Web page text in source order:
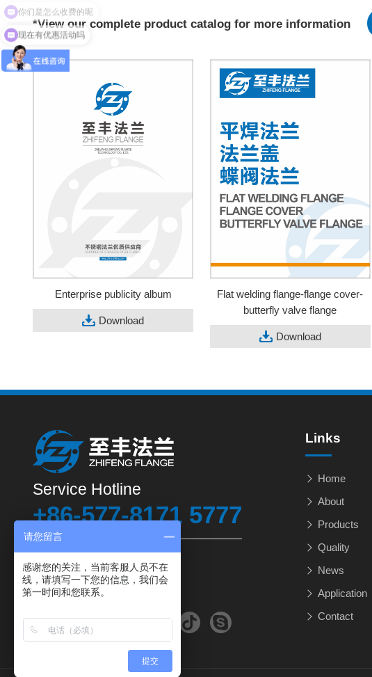
*View our complete product catalog for more information
Enterprise publicity album
Download
Flat welding flange-flange cover-
butterfly valve flange
Download
Service Hotline
+86-577-8171 5777
Fax: +86-577- 8165 1666
Email: chinazhifeng@163.com
Links
Home
About
Products
Quality
News
Application
Contact
现在有优惠活动吗
请您留言
感谢您的关注，当前客服人员不在
线，请填写一下您的信息，我们会
第一时间和您联系。
提交